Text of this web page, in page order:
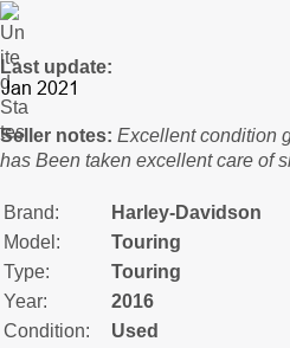
Last update:
Seller notes: Excellent condition
has Been taken excellent care of
Brand:
Harley-Davidson
Model:
Touring
Type:
Touring
Year:
2016
Condition:
Used